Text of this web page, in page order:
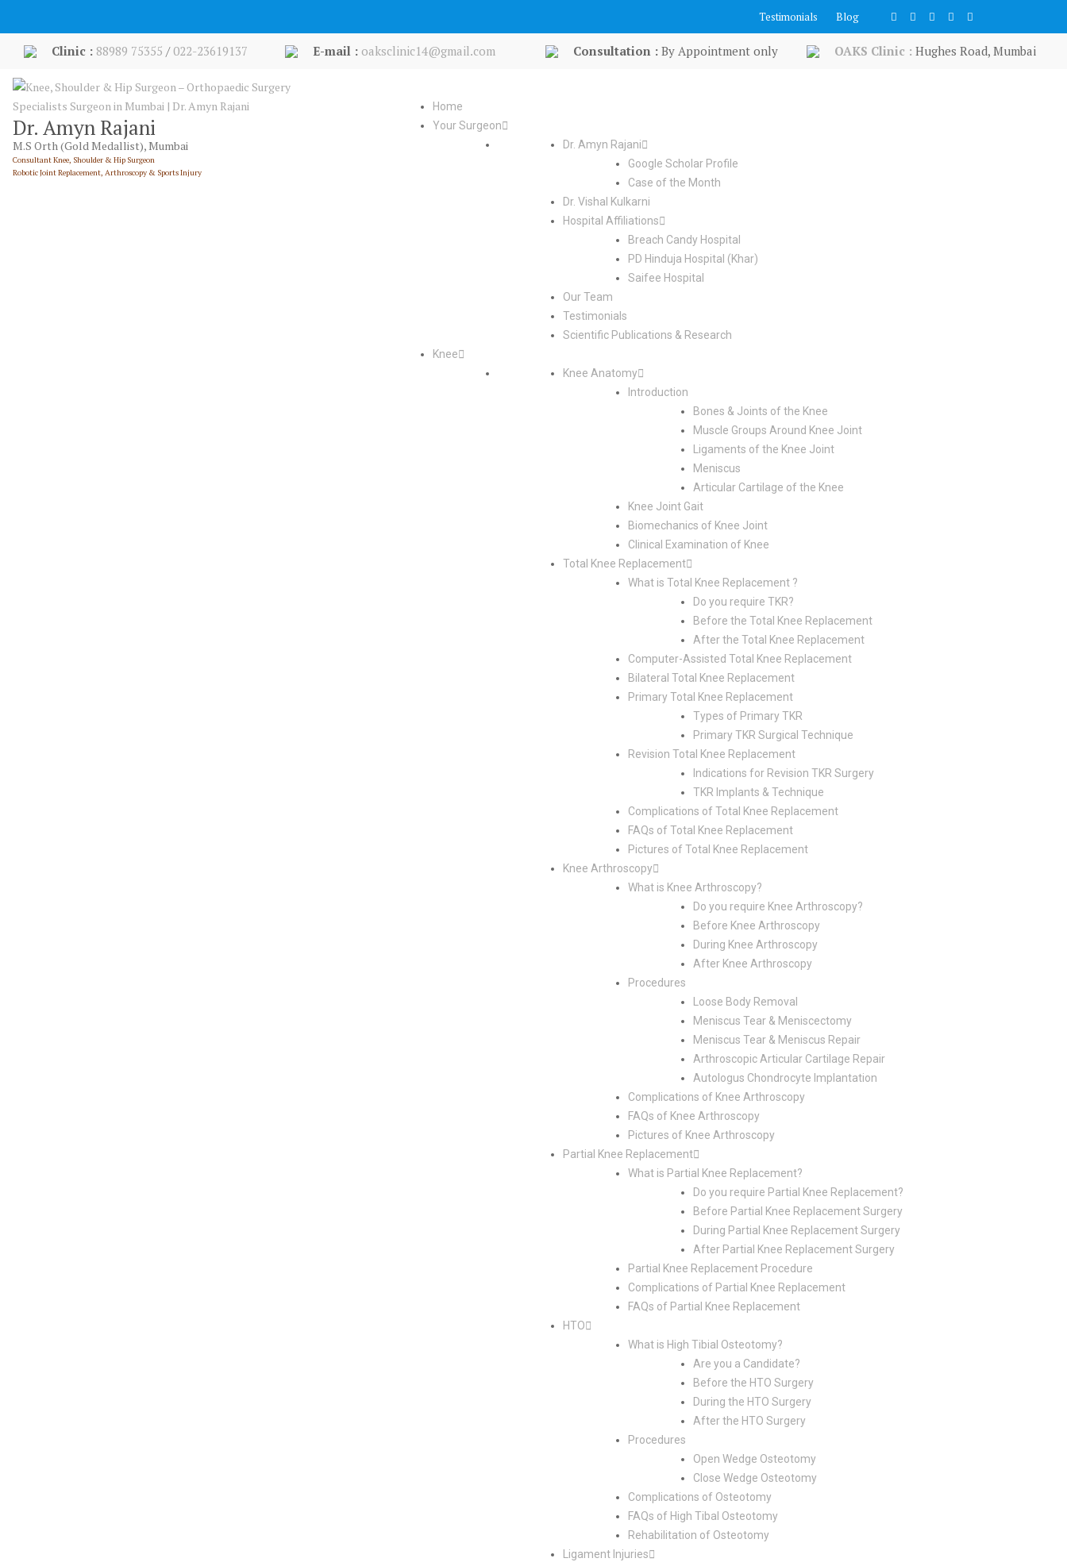
content
Testimonials Blog
Clinic : 88989 75355 /022-23619137 E-mail : oaksclinic14@gmail.com Consultation : By Appointment only OAKS Clinic : Hughes Road, Mumbai
Dr. Amyn Rajani
M.S Orth (Gold Medallist), Mumbai
Consultant Knee, Shoulder & Hip Surgeon
Robotic Joint Replacement, Arthroscopy & Sports Injury
Home
Your Surgeon
Dr. Amyn Rajani
Google Scholar Profile
Case of the Month
Dr. Vishal Kulkarni
Hospital Affiliations
Breach Candy Hospital
PD Hinduja Hospital (Khar)
Saifee Hospital
Our Team
Testimonials
Scientific Publications & Research
Knee
Knee Anatomy
Introduction
Bones & Joints of the Knee
Muscle Groups Around Knee Joint
Ligaments of the Knee Joint
Meniscus
Articular Cartilage of the Knee
Knee Joint Gait
Biomechanics of Knee Joint
Clinical Examination of Knee
Total Knee Replacement
What is Total Knee Replacement ?
Do you require TKR?
Before the Total Knee Replacement
After the Total Knee Replacement
Computer-Assisted Total Knee Replacement
Bilateral Total Knee Replacement
Primary Total Knee Replacement
Types of Primary TKR
Primary TKR Surgical Technique
Revision Total Knee Replacement
Indications for Revision TKR Surgery
TKR Implants & Technique
Complications of Total Knee Replacement
FAQs of Total Knee Replacement
Pictures of Total Knee Replacement
Knee Arthroscopy
What is Knee Arthroscopy?
Do you require Knee Arthroscopy?
Before Knee Arthroscopy
During Knee Arthroscopy
After Knee Arthroscopy
Procedures
Loose Body Removal
Meniscus Tear & Meniscectomy
Meniscus Tear & Meniscus Repair
Arthroscopic Articular Cartilage Repair
Autologus Chondrocyte Implantation
Complications of Knee Arthroscopy
FAQs of Knee Arthroscopy
Pictures of Knee Arthroscopy
Partial Knee Replacement
What is Partial Knee Replacement?
Do you require Partial Knee Replacement?
Before Partial Knee Replacement Surgery
During Partial Knee Replacement Surgery
After Partial Knee Replacement Surgery
Partial Knee Replacement Procedure
Complications of Partial Knee Replacement
FAQs of Partial Knee Replacement
HTO
What is High Tibial Osteotomy?
Are you a Candidate?
Before the HTO Surgery
During the HTO Surgery
After the HTO Surgery
Procedures
Open Wedge Osteotomy
Close Wedge Osteotomy
Complications of Osteotomy
FAQs of High Tibal Osteotomy
Rehabilitation of Osteotomy
Ligament Injuries